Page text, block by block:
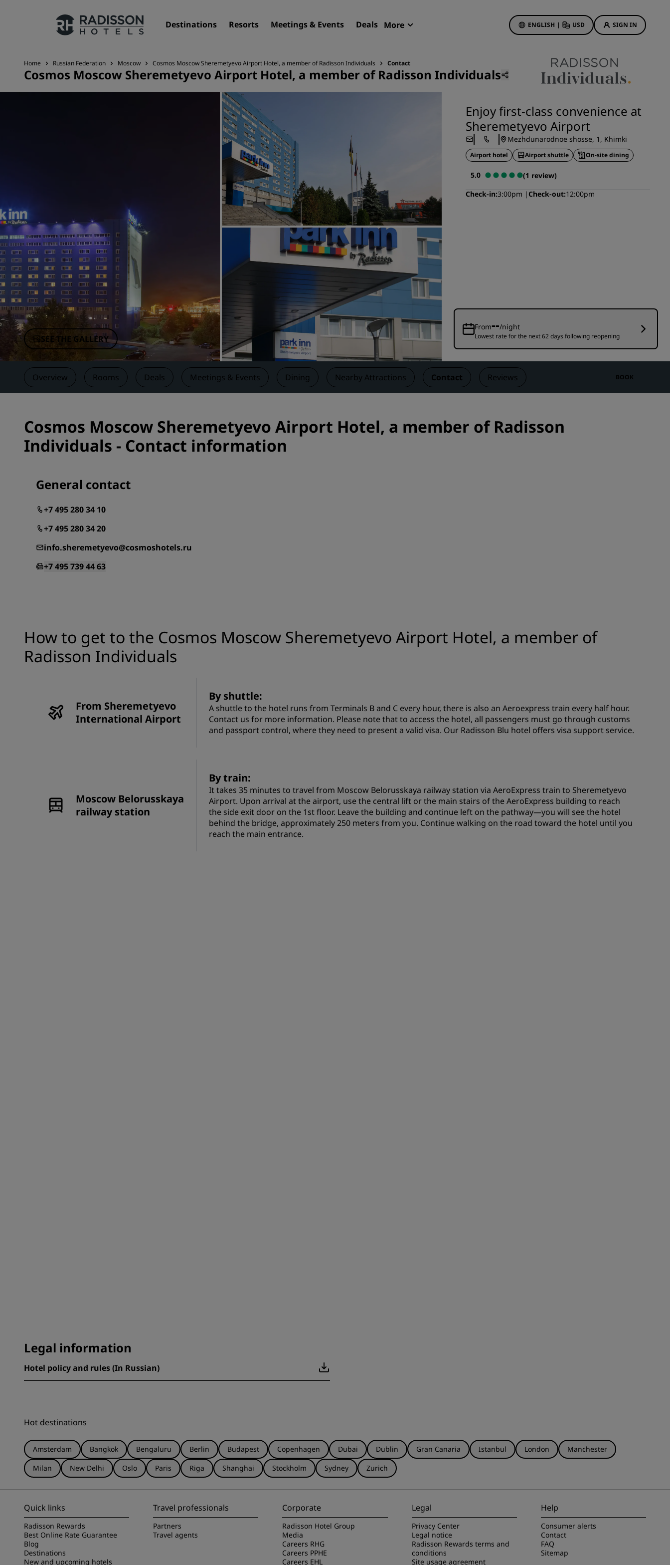
Destinations Resorts Meetings & Events Deals More
My reservations
ENGLISH | USD SIGN IN
Our Brands
Affiliated Brands in China
Find your hotel
Airport hotels
New & upcoming hotels
Meetings & Events
Discover Radisson Meetings
Book a meeting space
Request a Quote
Event Destinations
Industry Solutions
Flights
Search flights
Dining
Search for a restaurant
Digital Services
Hotel Deals
First time's a charm
Deals of the Day
Book in advance
See our packages
Visit our blog
Radisson Rewards
Discover Radisson Rewards
Benefits
How to use points
Bookers & Planners
Home Russian Federation Moscow Cosmos Moscow Sheremetyevo Airport Hotel, a member of Radisson Individuals Contact
Cosmos Moscow Sheremetyevo Airport Hotel, a member of Radisson Individuals
SEE THE GALLERY
Enjoy first-class convenience at
Sheremetyevo Airport
Mezhdunarodnoe shosse, 1, Khimki
Airport hotel Airport shuttle On-site dining
5.0
(1 review)
Check-in 3:00pm Check-out 12:00pm
From--/night
Lowest rate for the next 62 days following reopening
Overview Rooms Deals Meetings & Events Dining Nearby Attractions Contact Reviews BOOK
Cosmos Moscow Sheremetyevo Airport Hotel, a member of Radisson
Individuals - Contact information
General contact
+7 495 280 34 10
+7 495 280 34 20
info.sheremetyevo@cosmoshotels.ru
+7 495 739 44 63
How to get to the Cosmos Moscow Sheremetyevo Airport Hotel, a member of
Radisson Individuals
From Sheremetyevo
International Airport
By shuttle:
A shuttle to the hotel runs from Terminals B and C every hour, there is also an Aeroexpress train every half hour.
Contact us for more information. Please note that to access the hotel, all passengers must go through customs
and passport control, where they need to present a valid visa. Our Radisson Blu hotel offers visa support service.
Moscow Belorusskaya
railway station
By train:
It takes 35 minutes to travel from Moscow Belorusskaya railway station via AeroExpress train to Sheremetyevo
Airport. Upon arrival at the airport, use the central lift or the main stairs of the AeroExpress building to reach
the side exit door on the 1st floor. Leave the building and continue left on the pathway—you will see the hotel
behind the bridge, approximately 250 meters from you. Continue walking on the road toward the hotel until you
reach the main entrance.
Legal information
Hotel policy and rules (In Russian)
Hot destinations
Amsterdam Bangkok Bengaluru Berlin Budapest Copenhagen Dubai Dublin Gran Canaria Istanbul London
Manchester
Milan
New Delhi Oslo Paris Riga Shanghai Stockholm Sydney Zurich
Quick links
Radisson Rewards
Best Online Rate Guarantee
Blog
Destinations
New and upcoming hotels
Travel professionals
Partners
Travel agents
Corporate
Radisson Hotel Group
Media
Careers RHG
Careers PPHE
Careers EHL
Legal
Privacy Center
Legal notice
Radisson Rewards terms and
conditions
Site usage agreement
Help
Consumer alerts
Contact
FAQ
Sitemap